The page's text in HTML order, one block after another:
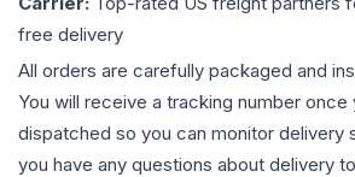
free delivery
All orders are carefully packaged and
You will receive a tracking number once
dispatched so you can monitor delivery
you have any questions about delivery